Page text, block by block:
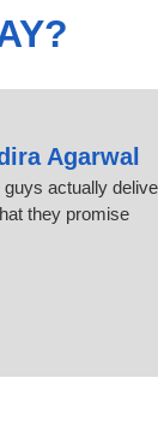
Agarwal
guys actually
they promise